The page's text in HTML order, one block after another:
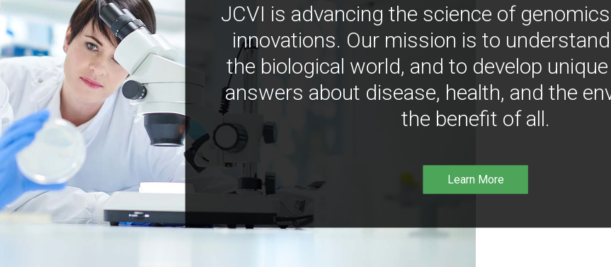
JCVI is advancing the science of
innovations. Our mission is to
the biological world, and to develop
answers about disease, health, and the
the benefit of all.
Learn More